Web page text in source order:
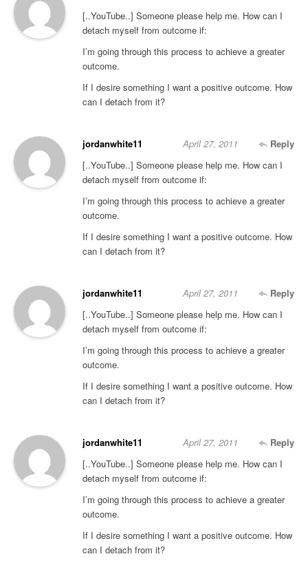
[..YouTube..] Someone please help me. How can I
detach myself from outcome if:
I’m going through this process to achieve a greater
outcome.
If I desire something I want a positive outcome. How
can I detach from it?
jordanwhite11 Reply
April 27, 2011
[..YouTube..] Someone please help me. How can I
detach myself from outcome if:
I’m going through this process to achieve a greater
outcome.
If I desire something I want a positive outcome. How
can I detach from it?
jordanwhite11 Reply
April 27, 2011
[..YouTube..] Someone please help me. How can I
detach myself from outcome if:
I’m going through this process to achieve a greater
outcome.
If I desire something I want a positive outcome. How
can I detach from it?
jordanwhite11 Reply
April 27, 2011
[..YouTube..] Someone please help me. How can I
detach myself from outcome if:
I’m going through this process to achieve a greater
outcome.
If I desire something I want a positive outcome. How
can I detach from it?